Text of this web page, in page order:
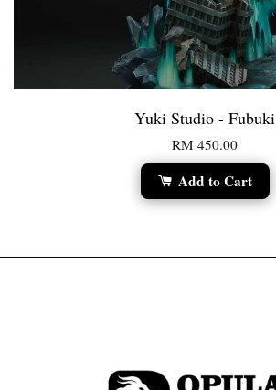
Yuki Studio - Fubuki
RM 450.00
Add to Cart